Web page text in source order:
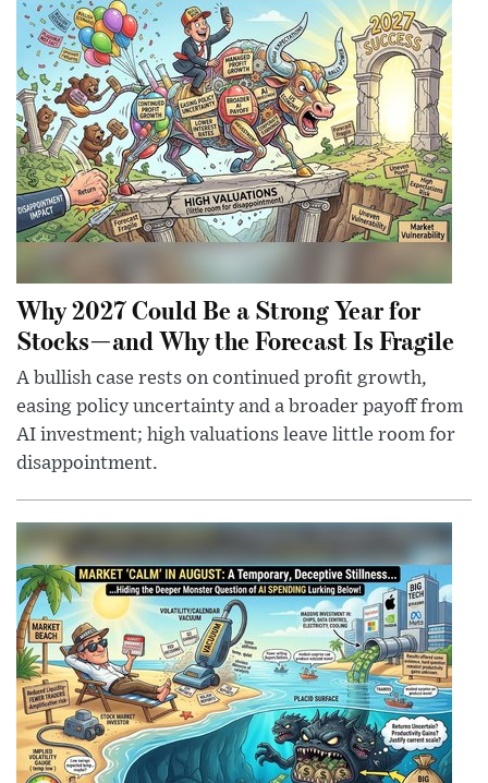
Why 2027 Could Be a Strong Year for
Stocks—and Why the Forecast Is Fragile
A bullish case rests on continued profit growth,
easing policy uncertainty and a broader payoff from
AI investment; high valuations leave little room for
disappointment.